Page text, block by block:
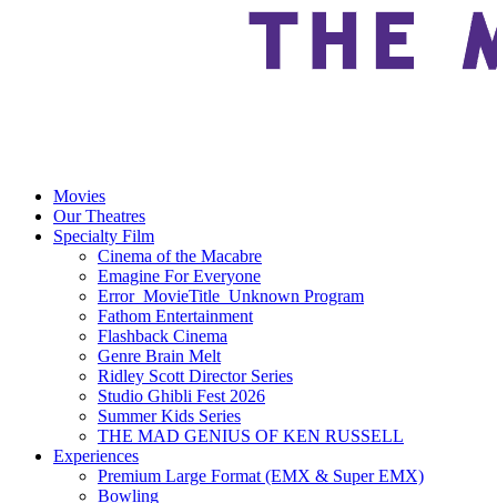
Movies
Our Theatres
Specialty Film
Cinema of the Macabre
Emagine For Everyone
Error_MovieTitle_Unknown Program
Fathom Entertainment
Flashback Cinema
Genre Brain Melt
Ridley Scott Director Series
Studio Ghibli Fest 2026
Summer Kids Series
THE MAD GENIUS OF KEN RUSSELL
Experiences
Premium Large Format (EMX & Super EMX)
Bowling